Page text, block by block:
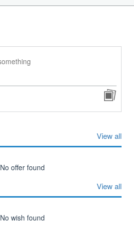
View all
No offer found
View all
No wish found